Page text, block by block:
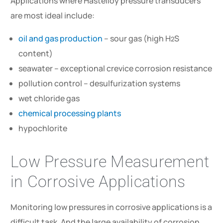
are most ideal include:
oil and gas production – sour gas (high H2S
content)
seawater – exceptional crevice corrosion resistance
pollution control – desulfurization systems
wet chloride gas
chemical processing plants
hypochlorite
Low Pressure Measurement
in Corrosive Applications
Monitoring low pressures in corrosive applications is a